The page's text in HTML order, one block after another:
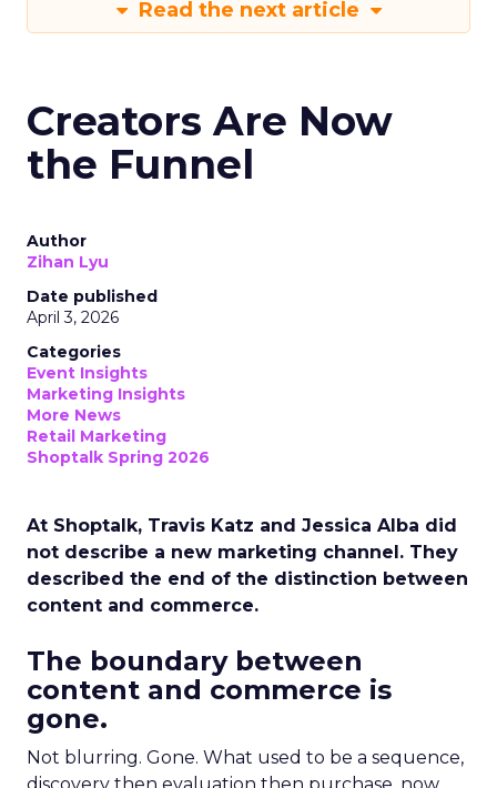
Read the next article
Creators Are Now
the Funnel
Author
Zihan Lyu
Date published
April 3, 2026
Categories
Event Insights
Marketing Insights
More News
Retail Marketing
Shoptalk Spring 2026
At Shoptalk, Travis Katz and Jessica Alba did
not describe a new marketing channel. They
described the end of the distinction between
content and commerce.
The boundary between
content and commerce is
gone.
Not blurring. Gone. What used to be a sequence,